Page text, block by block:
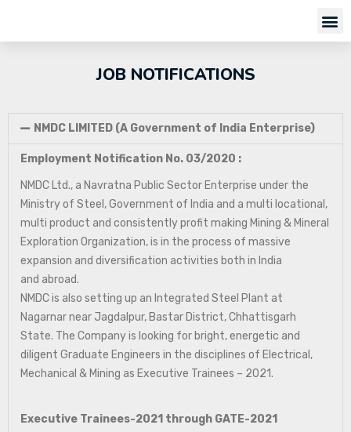
JOB NOTIFICATIONS
NMDC LIMITED (A Government of India Enterprise)
Employment Notification No. 03/2020 :
NMDC Ltd., a Navratna Public Sector Enterprise under the
Ministry of Steel, Government of India and a multi locational,
multi product and consistently profit making Mining & Mineral
Exploration Organization, is in the process of massive
expansion and diversification activities both in India
and abroad.
NMDC is also setting up an Integrated Steel Plant at
Nagarnar near Jagdalpur, Bastar District, Chhattisgarh
State. The Company is looking for bright, energetic and
diligent Graduate Engineers in the disciplines of Electrical,
Mechanical & Mining as Executive Trainees – 2021.
Executive Trainees-2021 through GATE-2021